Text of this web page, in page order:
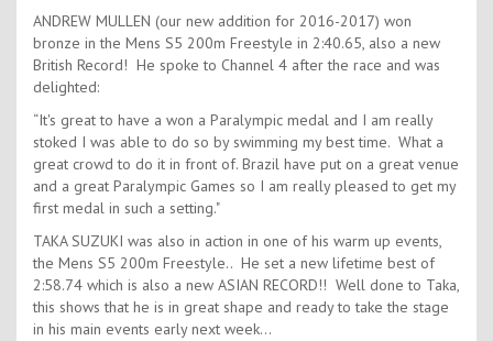
ANDREW MULLEN (our new addition for 2016-2017) won
bronze in the Mens S5 200m Freestyle in 2:40.65, also a new
British Record! He spoke to Channel 4 after the race and was
delighted:
“It's great to have a won a Paralympic medal and I am really
stoked I was able to do so by swimming my best time. What a
great crowd to do it in front of. Brazil have put on a great venue
and a great Paralympic Games so I am really pleased to get my
first medal in such a setting."
TAKA SUZUKI was also in action in one of his warm up events,
the Mens S5 200m Freestyle.. He set a new lifetime best of
2:58.74 which is also a new ASIAN RECORD!! Well done to Taka,
this shows that he is in great shape and ready to take the stage
in his main events early next week…